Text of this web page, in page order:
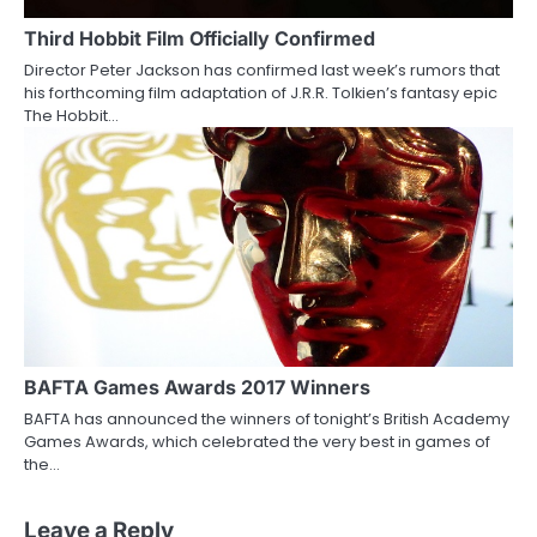
Third Hobbit Film Officially Confirmed
Director Peter Jackson has confirmed last week’s rumors that
his forthcoming film adaptation of J.R.R. Tolkien’s fantasy epic
The Hobbit…
BAFTA Games Awards 2017 Winners
BAFTA has announced the winners of tonight’s British Academy
Games Awards, which celebrated the very best in games of
the…
Leave a Reply